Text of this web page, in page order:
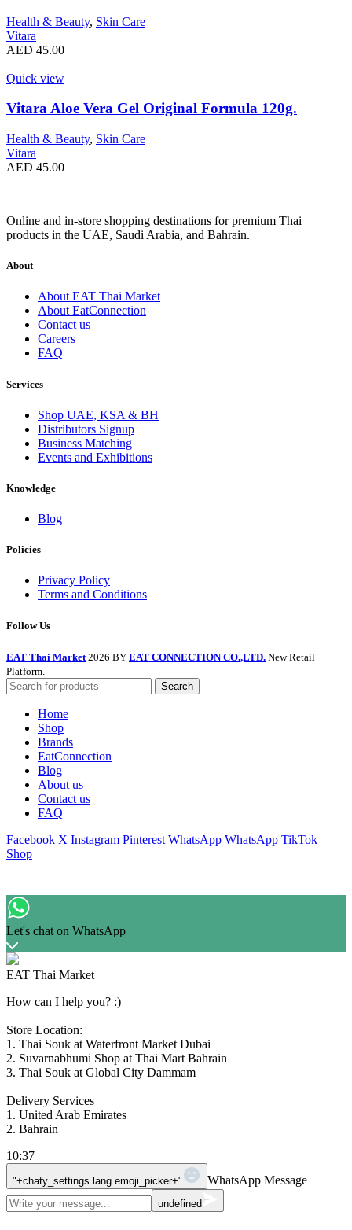
Health & Beauty, Skin Care
Vitara
AED 45.00
Quick view
Vitara Aloe Vera Gel Original Formula 120g.
Health & Beauty, Skin Care
Vitara
AED 45.00
Online and in-store shopping destinations for premium Thai
products in the UAE, Saudi Arabia, and Bahrain.
About
About EAT Thai Market
About EatConnection
Contact us
Careers
FAQ
Services
Shop UAE, KSA & BH
Distributors Signup
Business Matching
Events and Exhibitions
Knowledge
Blog
Policies
Privacy Policy
Terms and Conditions
Follow Us
EAT Thai Market 2026 BY EAT CONNECTION CO.,LTD. New Retail
Platform.
Search
Home
Shop
Brands
EatConnection
Blog
About us
Contact us
FAQ
Facebook X Instagram Pinterest WhatsApp WhatsApp TikTok
Shop
Let's chat on WhatsApp
EAT Thai Market
How can I help you? :)
Store Location:
1. Thai Souk at Waterfront Market Dubai
2. Suvarnabhumi Shop at Thai Mart Bahrain
3. Thai Souk at Global City Dammam
Delivery Services
1. United Arab Emirates
2. Bahrain
10:37
"+chaty_settings.lang.emoji_picker+" WhatsApp Message
undefined